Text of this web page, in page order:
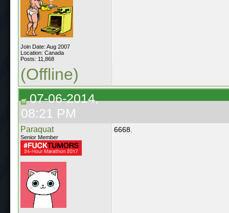
Join Date: Aug 2007
Location: Canada
Posts: 11,868
(Offline)
07-06-2014,
08:21 PM
Paraquat
Senior Member
6668.